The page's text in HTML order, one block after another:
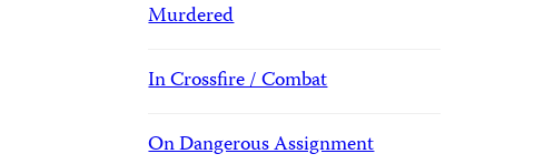
Murdered
In Crossfire / Combat
On Dangerous Assignment